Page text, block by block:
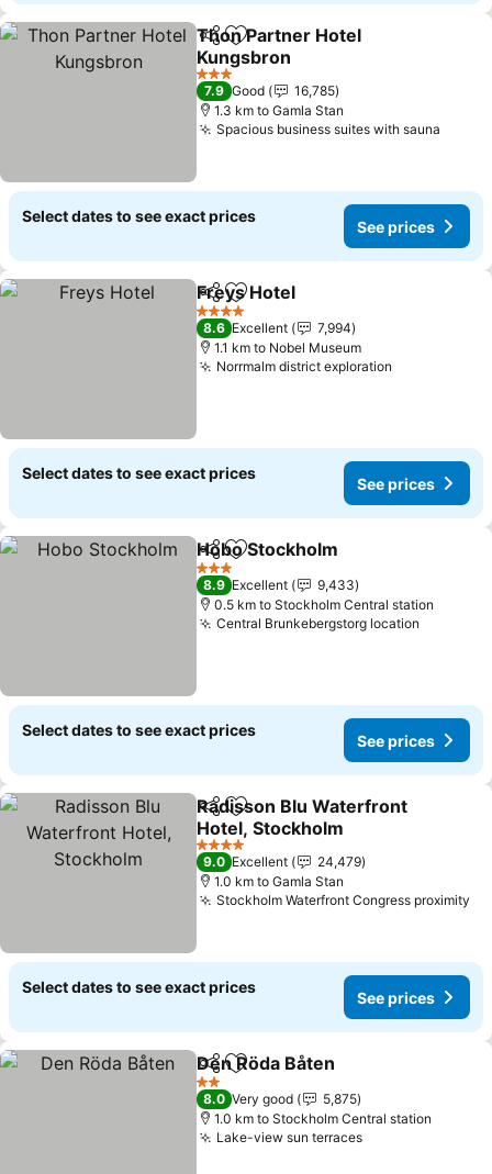
ShareAdd to favorites
Thon Partner Hotel
Kungsbron
3 Stars
7.9 Good
16,785
1.3 km to Gamla Stan
Spacious business suites with sauna
Select dates to see exact prices
See prices
ShareAdd to favorites
Freys Hotel
4 Stars
8.6 Excellent
7,994
1.1 km to Nobel Museum
Norrmalm district exploration
Select dates to see exact prices
See prices
ShareAdd to favorites
Hobo Stockholm
3 Stars
8.9 Excellent
9,433
0.5 km to Stockholm Central station
Central Brunkebergstorg location
Select dates to see exact prices
See prices
ShareAdd to favorites
Radisson Blu Waterfront
Hotel, Stockholm
4 Stars
9.0 Excellent
24,479
1.0 km to Gamla Stan
Stockholm Waterfront Congress proximity
Select dates to see exact prices
See prices
ShareAdd to favorites
Den Röda Båten
2 Stars
8.0 Very good
5,875
1.0 km to Stockholm Central station
Lake-view sun terraces